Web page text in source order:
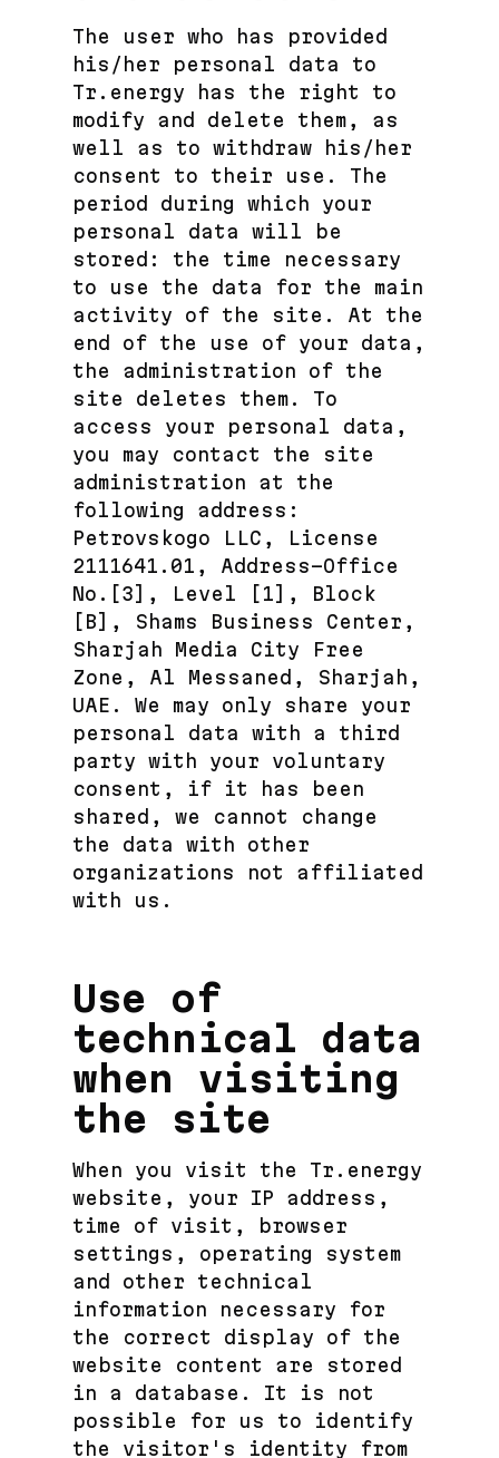
The user who has provided
his/her personal data to
Tr.energy has the right to
modify and delete them, as
well as to withdraw his/her
consent to their use. The
period during which your
personal data will be
stored: the time necessary
to use the data for the main
activity of the site. At the
end of the use of your data,
the administration of the
site deletes them. To
access your personal data,
you may contact the site
administration at the
following address:
Petrovskogo LLC, License
2111641.01, Address-Office
No.[3], Level [1], Block
[B], Shams Business Center,
Sharjah Media City Free
Zone, Al Messaned, Sharjah,
UAE. We may only share your
personal data with a third
party with your voluntary
consent, if it has been
shared, we cannot change
the data with other
organizations not affiliated
with us.
Use of
technical data
when visiting
the site
When you visit the Tr.energy
website, your IP address,
time of visit, browser
settings, operating system
and other technical
information necessary for
the correct display of the
website content are stored
in a database. It is not
possible for us to identify
the visitor's identity from